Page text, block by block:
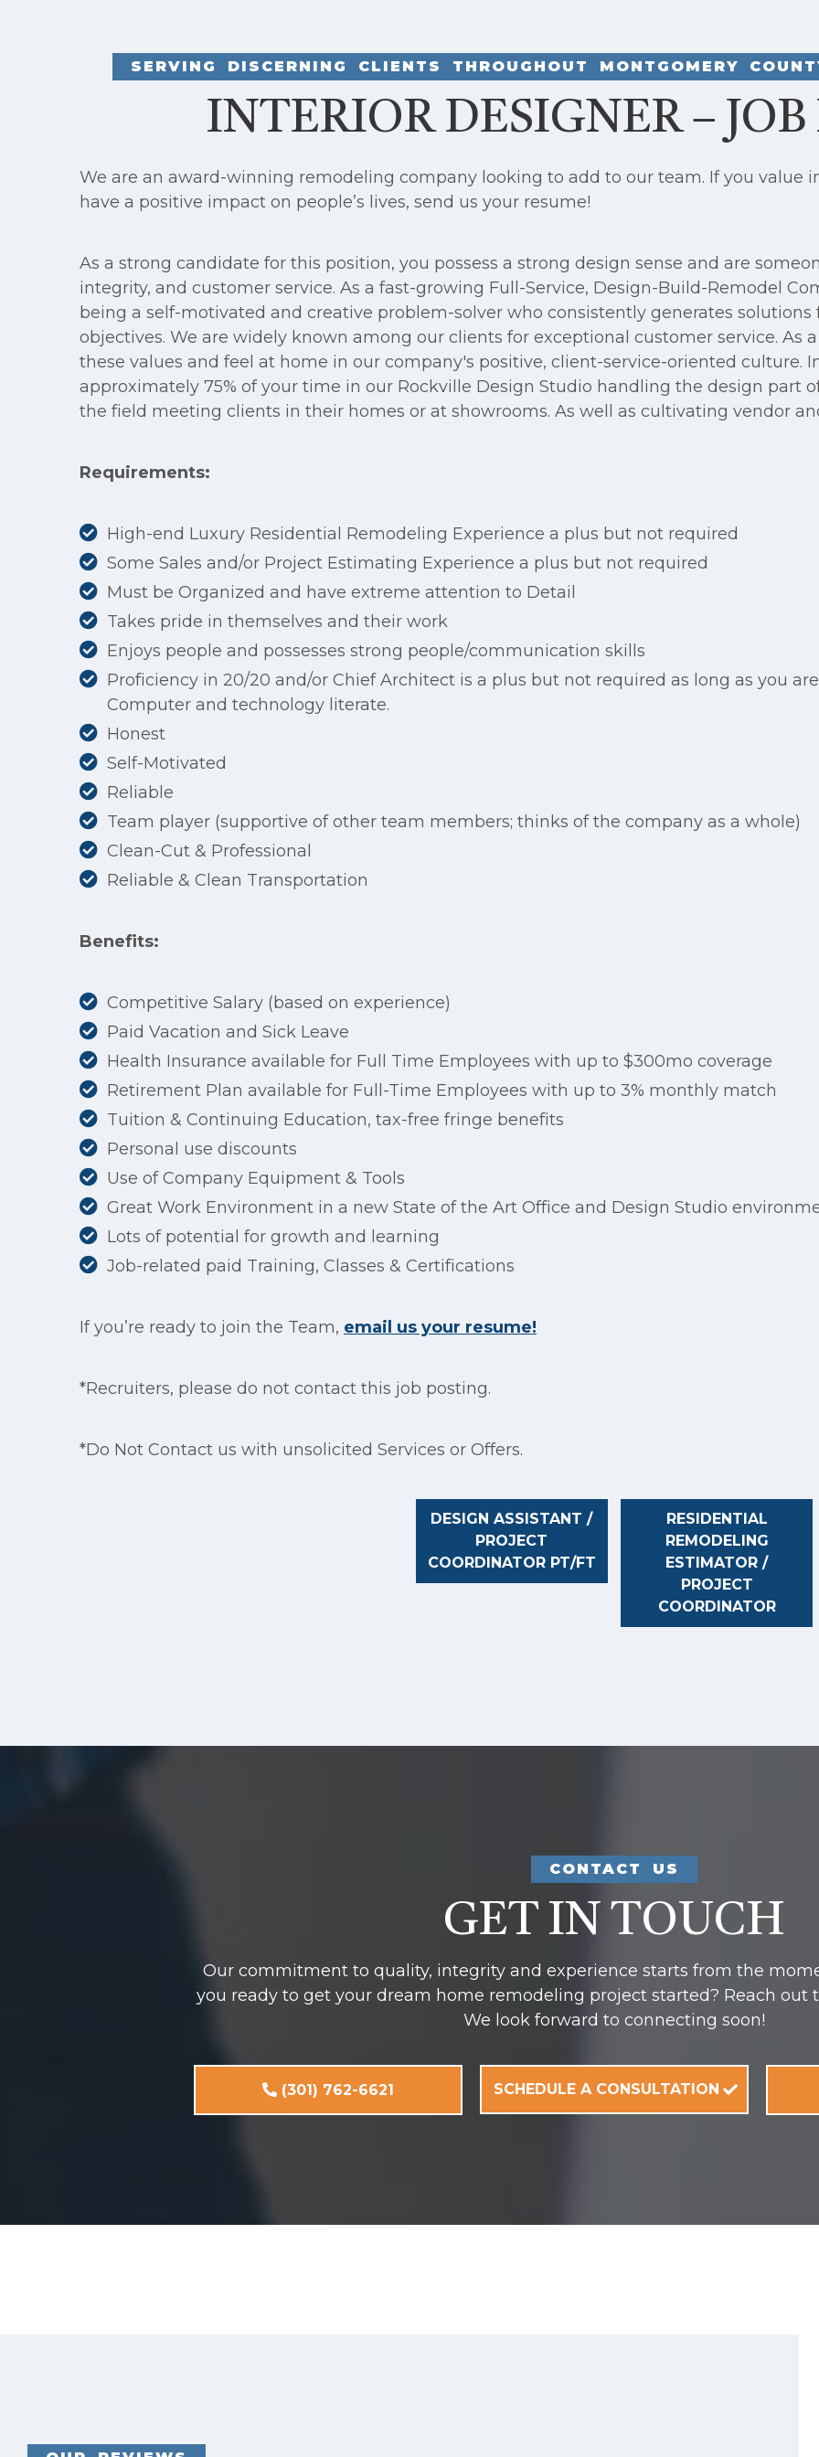
SERVING DISCERNING CLIENTS THROUGHOUT MONTGOMERY
INTERIOR DESIGNER –
We are an award-winning remodeling company looking to add to our team. If you value
have a positive impact on people’s lives, send us your resume!
As a strong candidate for this position, you possess a strong design sense and are
integrity, and customer service. As a fast-growing Full-Service, Design-Build-Remodel
being a self-motivated and creative problem-solver who consistently generates
objectives. We are widely known among our clients for exceptional customer service. As
these values and feel at home in our company's positive, client-service-oriented culture.
approximately 75% of your time in our Rockville Design Studio handling the design part
the field meeting clients in their homes or at showrooms. As well as cultivating vendor
Requirements:
High-end Luxury Residential Remodeling Experience a plus but not required
Some Sales and/or Project Estimating Experience a plus but not required
Must be Organized and have extreme attention to Detail
Takes pride in themselves and their work
Enjoys people and possesses strong people/communication skills
Proficiency in 20/20 and/or Chief Architect is a plus but not required as long as you
Computer and technology literate.
Honest
Self-Motivated
Reliable
Team player (supportive of other team members; thinks of the company as a whole)
Clean-Cut & Professional
Reliable & Clean Transportation
Benefits:
Competitive Salary (based on experience)
Paid Vacation and Sick Leave
Health Insurance available for Full Time Employees with up to $300mo coverage
Retirement Plan available for Full-Time Employees with up to 3% monthly match
Tuition & Continuing Education, tax-free fringe benefits
Personal use discounts
Use of Company Equipment & Tools
Great Work Environment in a new State of the Art Office and Design Studio
Lots of potential for growth and learning
Job-related paid Training, Classes & Certifications
If you’re ready to join the Team, email us your resume!
*Recruiters, please do not contact this job posting.
*Do Not Contact us with unsolicited Services or Offers.
DESIGN ASSISTANT /
PROJECT
COORDINATOR PT/FT
RESIDENTIAL
REMODELING
ESTIMATOR /
PROJECT
COORDINATOR
CONTACT US
GET IN TOUCH
Our commitment to quality, integrity and experience starts from the
you ready to get your dream home remodeling project started? Reach out
We look forward to connecting soon!
(301) 762-6621 SCHEDULE A CONSULTATION